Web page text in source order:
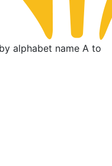
alphabet name A to